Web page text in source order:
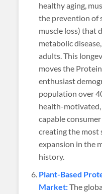
healthy aging,
the prevention of
muscle loss) that
metabolic
adults. This
moves the
enthusiast
population over
health-
capable
creating the
expansion in the
history.
Plant-Based
Market:The